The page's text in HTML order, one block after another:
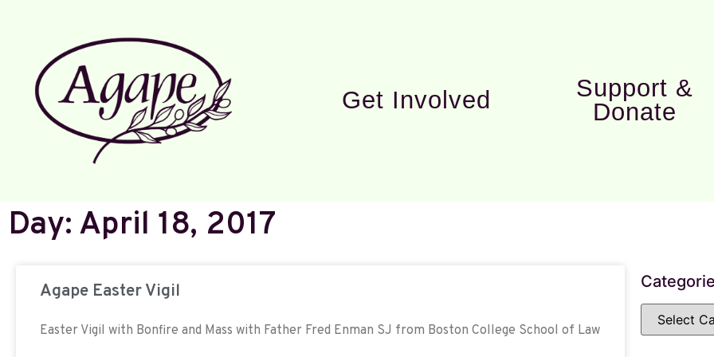
Get Involved
Support &
Donate
Day: April 18, 2017
Agape Easter Vigil
Easter Vigil with Bonfire and Mass with Father Fred Enman SJ from Boston College School of Law